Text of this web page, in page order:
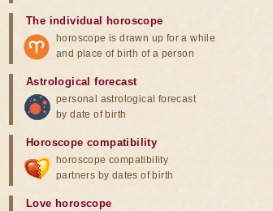
The individual horoscope
horoscope is drawn up for a while
and place of birth of a person
Astrological forecast
personal astrological forecast
by date of birth
Horoscope compatibility
horoscope compatibility
partners by dates of birth
Love horoscope